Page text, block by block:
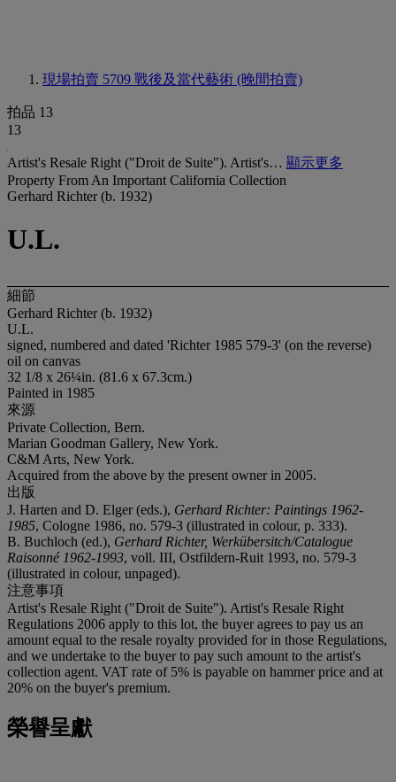
現場拍賣 5709 戰後及當代藝術 (晚間拍賣)
拍品 13
13
Artist's Resale Right ("Droit de Suite"). Artist's… 顯示更多
Property From An Important California Collection
Gerhard Richter (b. 1932)
U.L.
細節
Gerhard Richter (b. 1932)
U.L.
signed, numbered and dated 'Richter 1985 579-3' (on the reverse)
oil on canvas
32 1/8 x 26¼in. (81.6 x 67.3cm.)
Painted in 1985
來源
Private Collection, Bern.
Marian Goodman Gallery, New York.
C&M Arts, New York.
Acquired from the above by the present owner in 2005.
出版
J. Harten and D. Elger (eds.), Gerhard Richter: Paintings 1962-
1985, Cologne 1986, no. 579-3 (illustrated in colour, p. 333).
B. Buchloch (ed.), Gerhard Richter, Werkübersitch/Catalogue
Raisonné 1962-1993, voll. III, Ostfildern-Ruit 1993, no. 579-3
(illustrated in colour, unpaged).
注意事項
Artist's Resale Right ("Droit de Suite"). Artist's Resale Right
Regulations 2006 apply to this lot, the buyer agrees to pay us an
amount equal to the resale royalty provided for in those Regulations,
and we undertake to the buyer to pay such amount to the artist's
collection agent. VAT rate of 5% is payable on hammer price and at
20% on the buyer's premium.
榮譽呈獻